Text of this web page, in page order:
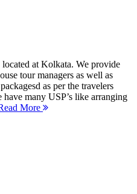
at Kolkata. We provide
tour managers as well as
as per the travelers
have many USP’s like arranging
More